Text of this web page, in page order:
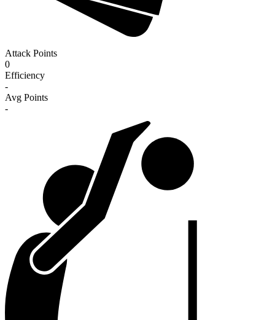
Attack Points
0
Efficiency
-
Avg Points
-